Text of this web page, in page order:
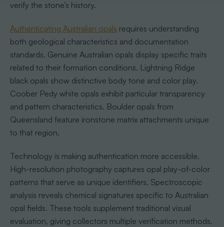
verify the stone’s history.
Authenticating Australian opals requires understanding
both geological characteristics and documentation
standards. Genuine Australian opals display specific traits
related to their formation conditions. Lightning Ridge
black opals show distinctive body tone and color play.
Coober Pedy white opals exhibit particular transparency
and pattern characteristics. Boulder opals from
Queensland feature ironstone matrix attachments unique
to that region.
Technology is making authentication more accessible.
High-resolution photography captures opal play-of-color
patterns that serve as unique identifiers. Spectroscopic
analysis reveals chemical signatures specific to Australian
opal fields. These tools supplement traditional visual
evaluation, giving collectors multiple verification methods.